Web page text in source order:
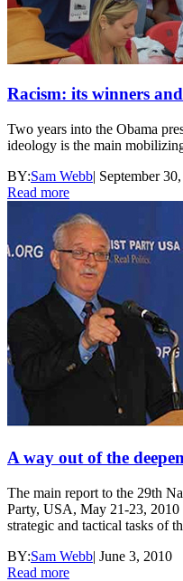
Racism: its winners
Two years into the Obama
ideology is the main
BY:Sam Webb| September
Read more
A way out of the
The main report to the 29th
Party, USA, May 21-23,
strategic and tactical tasks of
BY:Sam Webb| June 3, 2010
Read more